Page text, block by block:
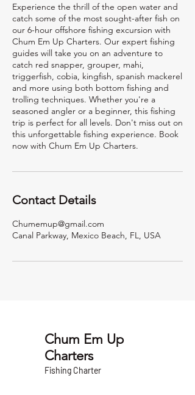
Experience the thrill of the open water and
catch some of the most sought-after fish on
our 6-hour offshore fishing excursion with
Chum Em Up Charters. Our expert fishing
guides will take you on an adventure to
catch red snapper, grouper, mahi,
triggerfish, cobia, kingfish, spanish mackerel
and more using both bottom fishing and
trolling techniques. Whether you're a
seasoned angler or a beginner, this fishing
trip is perfect for all levels. Don't miss out on
this unforgettable fishing experience. Book
now with Chum Em Up Charters.
Contact Details
Chumemup@gmail.com
Canal Parkway, Mexico Beach, FL, USA
Chum Em Up
Charters
Fishing Charter